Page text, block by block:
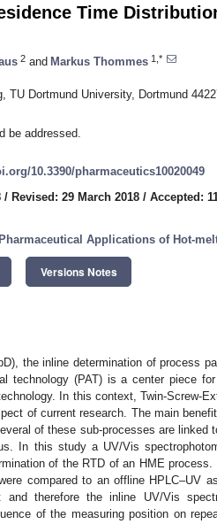
Time
2 and Markus Thommes 1,*
TU Dortmund University, Dortmund
be addressed.
10.3390/pharmaceutics10020049
/ Revised: 29 March 2018 / Accepted:
Pharmaceutical Applications of Hot-
Versions Notes
the inline determination of process
technology (PAT) is a center piece
In this context, Twin-Screw-
of current research. The main
of these sub-processes are linked
In this study a UV/Vis
of the RTD of an HME
compared to an offline HPLC–UV
and therefore the inline UV/Vis
of the measuring position on